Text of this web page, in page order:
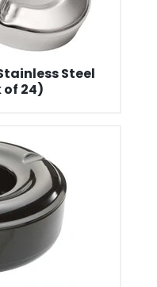
Steel
of 24)